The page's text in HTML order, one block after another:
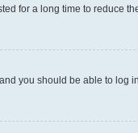
for a long time to reduce
you should be able to log